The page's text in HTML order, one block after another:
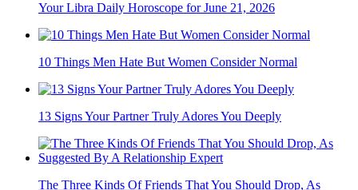
Your Libra Daily Horoscope for June 21, 2026
10 Things Men Hate But Women Consider Normal
13 Signs Your Partner Truly Adores You Deeply
The Three Kinds Of Friends That You Should Drop, As